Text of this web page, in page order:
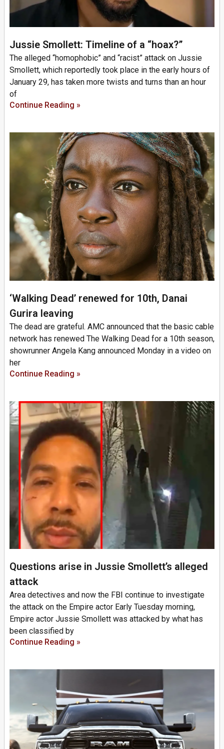
Jussie Smollett: Timeline of a “hoax?”
The alleged “homophobic” and “racist” attack on Jussie
Smollett, which reportedly took place in the early hours of
January 29, has taken more twists and turns than an hour
of
Continue Reading »
‘Walking Dead’ renewed for 10th, Danai
Gurira leaving
The dead are grateful. AMC announced that the basic cable
network has renewed The Walking Dead for a 10th season,
showrunner Angela Kang announced Monday in a video on
her
Continue Reading »
Questions arise in Jussie Smollett’s alleged
attack
Area detectives and now the FBI continue to investigate
the attack on the Empire actor Early Tuesday morning,
Empire actor Jussie Smollett was attacked by what has
been classified by
Continue Reading »